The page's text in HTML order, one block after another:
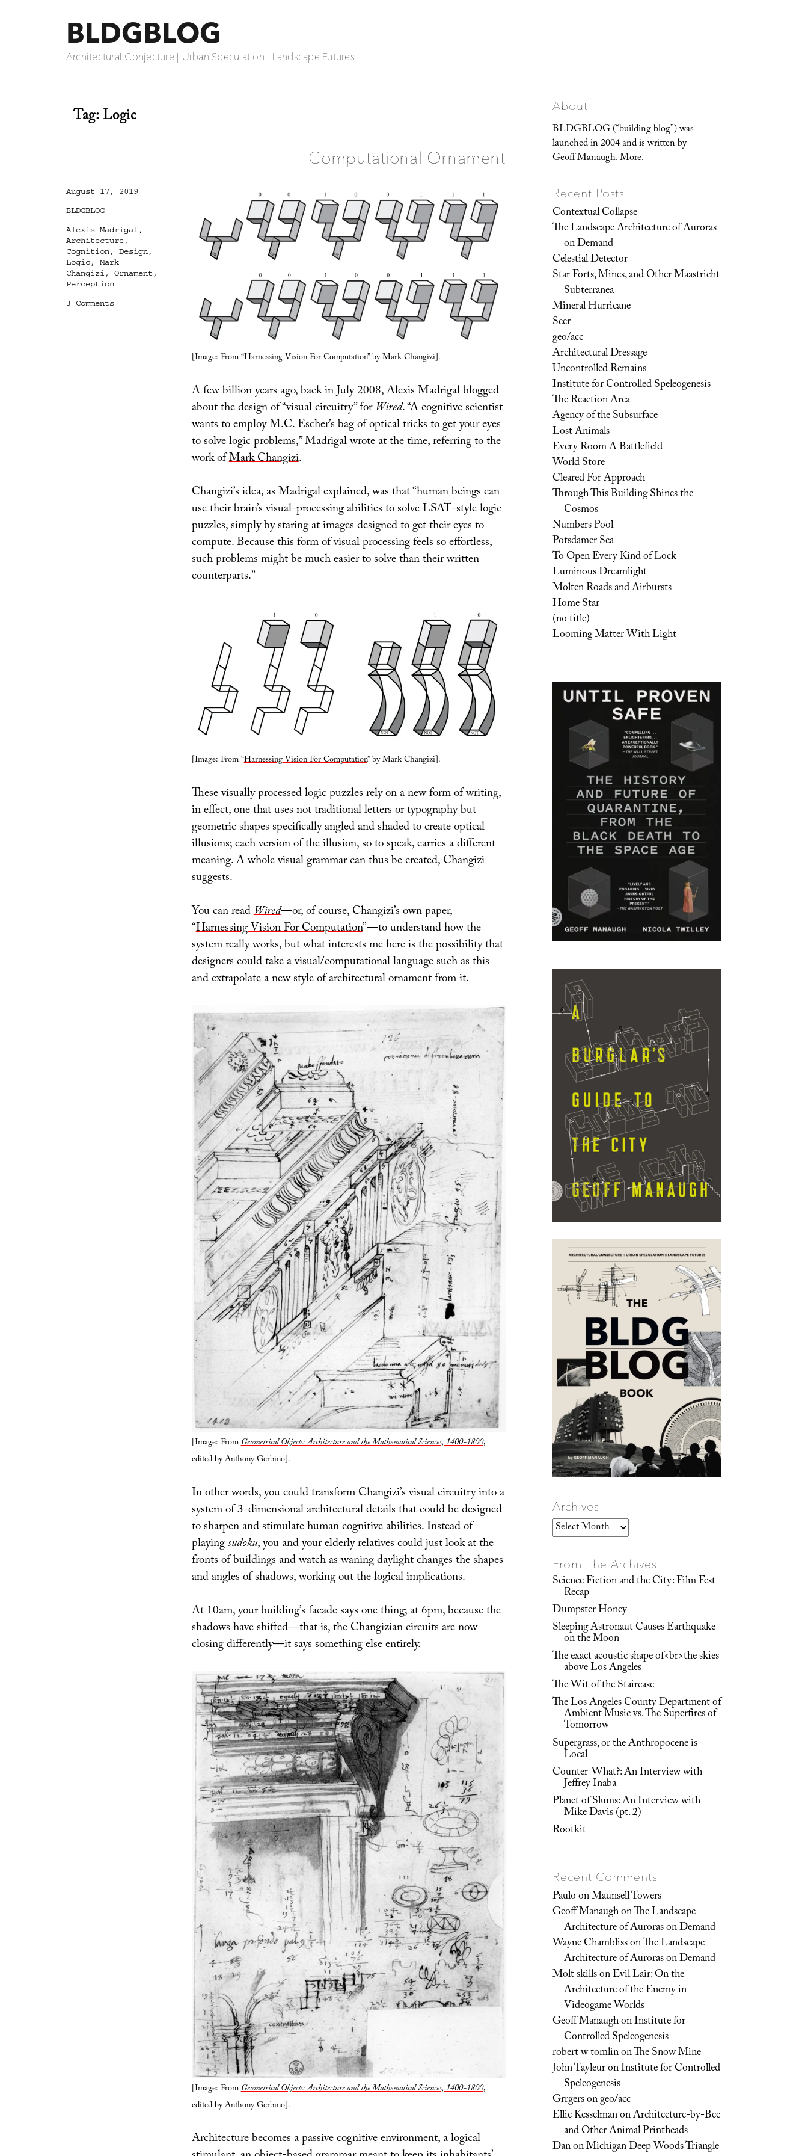
BLDGBLOG
Architectural Conjecture | Urban Speculation | Landscape Futures
Tag:Logic
Computational Ornament
[Image: From “Harnessing Vision For Computation” by Mark Changizi].
A few billion years ago, back in July 2008, Alexis Madrigal blogged
about the design of “visual circuitry” forWired. “A cognitive scientist
wants to employ M.C. Escher’s bag of optical tricks to get your eyes
to solve logic problems,” Madrigal wrote at the time, referring to the
work ofMark Changizi.
Changizi’s idea, as Madrigal explained, was that “human beings can
use their brain’s visual-processing abilities to solve LSAT-style logic
puzzles, simply by staring at images designed to get their eyes to
compute. Because this form of visual processing feels so effortless,
such problems might be much easier to solve than their written
counterparts.”
[Image: From “Harnessing Vision For Computation” by Mark Changizi].
These visually processed logic puzzles rely on a new form of writing,
in effect, one that uses not traditional letters or typography but
geometric shapes specifically angled and shaded to create optical
illusions; each version of the illusion, so to speak, carries a different
meaning. A whole visual grammar can thus be created, Changizi
suggests.
You can readWired—or, of course, Changizi’s own paper,
“Harnessing Vision For Computation”—to understand how the
system really works, but what interests me here is the possibility that
designers could take a visual/computational language such as this
and extrapolate a new style of architectural ornament from it.
[Image: FromGeometrical Objects: Architecture and the Mathematical Sciences, 1400-1800,
edited by Anthony Gerbino].
In other words, you could transform Changizi’s visual circuitry into a
system of 3-dimensional architectural details that could be designed
to sharpen and stimulate human cognitive abilities. Instead of
playingsudoku, you and your elderly relatives could just look at the
fronts of buildings and watch as waning daylight changes the shapes
and angles of shadows, working out the logical implications.
At 10am, your building’s facade says one thing; at 6pm, because the
shadows have shifted—that is, the Changizian circuits are now
closing differently—it says something else entirely.
[Image: FromGeometrical Objects: Architecture and the Mathematical Sciences, 1400-1800,
edited by Anthony Gerbino].
Architecture becomes a passive cognitive environment, a logical
Posted
August 17, 2019
Categories
BLDGBLOG
Tags
Alexis Madrigal ,
Architecture,
Cognition, Design,
Logic, Mark
Changizi , Ornament ,
Perception
3 Commentson
About
BLDGBLOG (“building blog”) was
launched in 2004 and is written by
Geoff Manaugh.More.
Recent Posts
Contextual Collapse
The Landscape Architecture of Auroras
on Demand
Celestial Detector
Star Forts, Mines, and Other Maastricht
Subterranea
Mineral Hurricane
Seer
geo/acc
Architectural Dressage
Uncontrolled Remains
Institute for Controlled Speleogenesis
The Reaction Area
Agency of the Subsurface
Lost Animals
Every Room A Battlefield
World Store
Cleared For Approach
Through This Building Shines the
Cosmos
Numbers Pool
Potsdamer Sea
To Open Every Kind of Lock
Luminous Dreamlight
Molten Roads and Airbursts
Home Star
(no title)
Looming Matter With Light
Archives
Archives
From The Archives
Science Fiction and the City: Film Fest
Recap
Dumpster Honey
Sleeping Astronaut Causes Earthquake
on the Moon
The exact acoustic shape of<br>the skies
above Los Angeles
The Wit of the Staircase
The Los Angeles County Department of
Ambient Music vs. The Superfires of
Tomorrow
Supergrass, or the Anthropocene is
Local
Counter-What?: An Interview with
Jeffrey Inaba
Planet of Slums: An Interview with
Mike Davis (pt. 2)
Rootkit
Recent Comments
PauloonMaunsell Towers
Geoff ManaughonThe Landscape
Architecture of Auroras on Demand
Wayne ChamblissonThe Landscape
Architecture of Auroras on Demand
Molt skillsonEvil Lair: On the
Architecture of the Enemy in
Videogame Worlds
Geoff ManaughonInstitute for
Controlled Speleogenesis
robert w tomlinonThe Snow Mine
John TayleuronInstitute for Controlled
Speleogenesis
Grrgersongeo/acc
Ellie KesselmanonArchitecture-by-Bee
and Other Animal Printheads
DanonMichigan Deep Woods Triangle